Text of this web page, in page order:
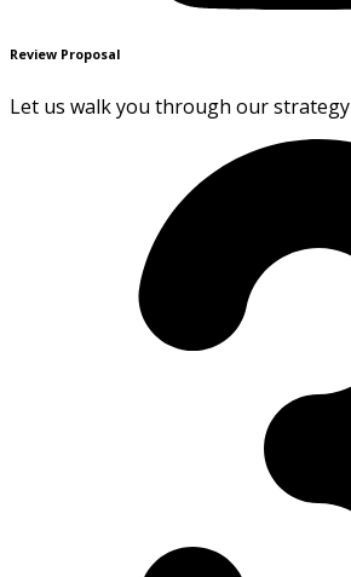
Review Proposal
Let us walk you through our strategy